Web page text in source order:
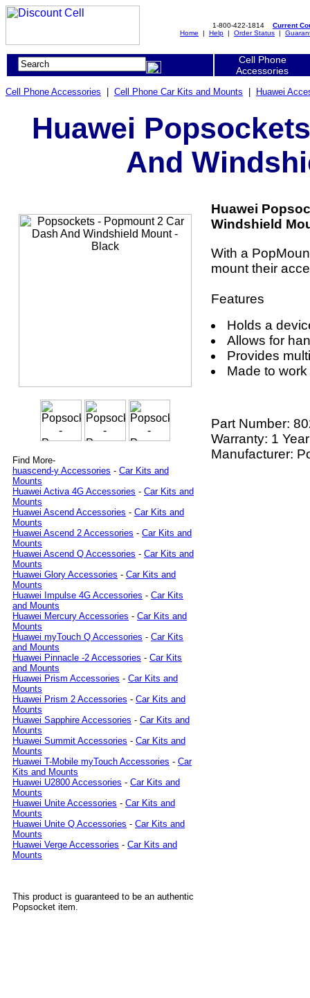
1-800-422-1814 Current
Home | Help | Order Status |
Cell Phone
Accessories
Cell Phone Accessories Cell Phone Car Kits and Mounts Huawei
Huawei
And
Find More-
huascend-y Accessories - Car Kits and
Mounts
Huawei Activa 4G Accessories - Car Kits and
Mounts
Huawei Ascend Accessories - Car Kits and
Mounts
Huawei Ascend 2 Accessories - Car Kits and
Mounts
Huawei Ascend Q Accessories - Car Kits and
Mounts
Huawei Glory Accessories - Car Kits and
Mounts
Huawei Impulse 4G Accessories - Car Kits
and Mounts
Huawei Mercury Accessories - Car Kits and
Mounts
Huawei myTouch Q Accessories - Car Kits
and Mounts
Huawei Pinnacle -2 Accessories - Car Kits
and Mounts
Huawei Prism Accessories - Car Kits and
Mounts
Huawei Prism 2 Accessories - Car Kits and
Mounts
Huawei Sapphire Accessories - Car Kits and
Mounts
Huawei Summit Accessories - Car Kits and
Mounts
Huawei T-Mobile myTouch Accessories - Car
Kits and Mounts
Huawei U2800 Accessories - Car Kits and
Mounts
Huawei Unite Accessories - Car Kits and
Mounts
Huawei Unite Q Accessories - Car Kits and
Mounts
Huawei Verge Accessories - Car Kits and
Mounts
This product is guaranteed to be an authentic
Popsocket item.
Huawei
Windshield
With a
mount their
Features
Holds a
Allows for
Provides
Made to
Part Number:
Warranty: 1 Year
Manufacturer: